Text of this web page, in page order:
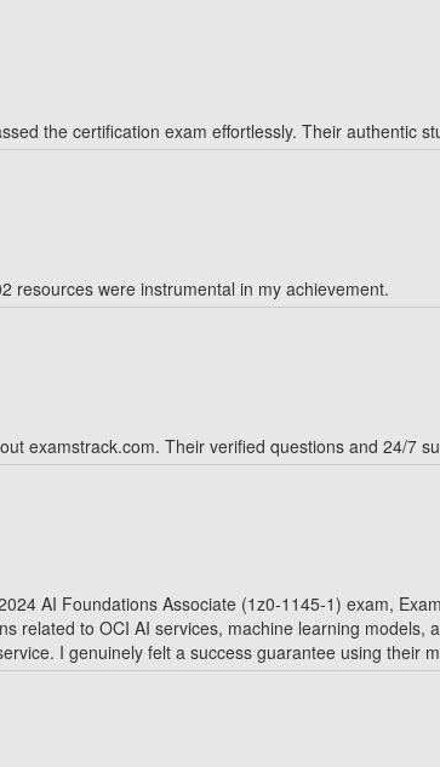
the certification exam effortlessly. Their authentic
resources were instrumental in my achievement.
examstrack.com. Their verified questions and 24/7
AI Foundations Associate (1z0-1145-1) exam,
related to OCI AI services, machine learning models,
I genuinely felt a success guarantee using their